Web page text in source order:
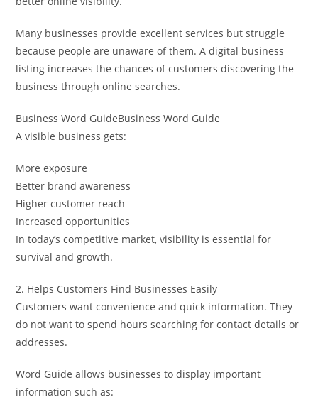
Many businesses provide excellent services but struggle
because people are unaware of them. A digital business
listing increases the chances of customers discovering the
business through online searches.
Business Word GuideBusiness Word Guide
A visible business gets:
More exposure
Better brand awareness
Higher customer reach
Increased opportunities
In today’s competitive market, visibility is essential for
survival and growth.
2. Helps Customers Find Businesses Easily
Customers want convenience and quick information. They
do not want to spend hours searching for contact details or
addresses.
Word Guide allows businesses to display important
information such as: